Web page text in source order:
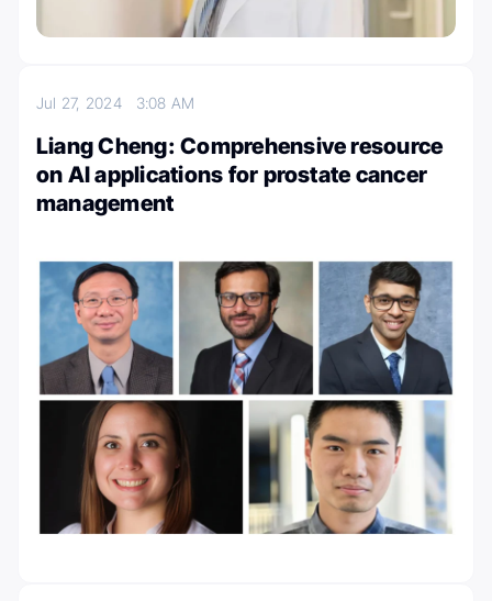
Jul 27, 2024 3:08 AM
Liang Cheng: Comprehensive resource
on AI applications for prostate cancer
management